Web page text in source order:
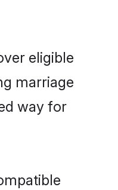
eligible
marriage
way for